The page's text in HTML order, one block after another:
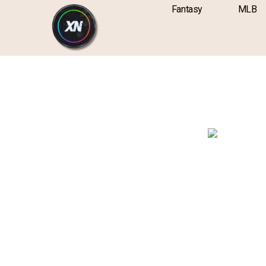
Fantasy MLB